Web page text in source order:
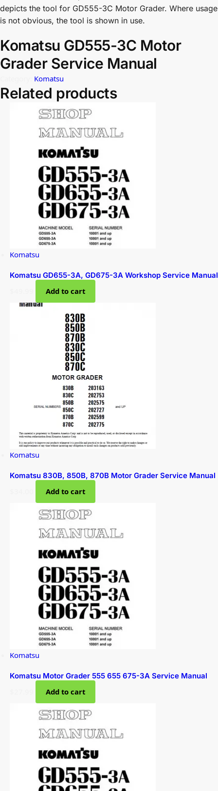
depicts the tool for GD555-3C Motor Grader. Where usage
is not obvious, the tool is shown in use.
Komatsu GD555-3C Motor
Grader Service Manual
Komatsu
Related products
Komatsu
Komatsu GD655-3A, GD675-3A Workshop Service Manual
Add to cart
Komatsu
Komatsu 830B, 850B, 870B Motor Grader Service Manual
Add to cart
Komatsu
Komatsu Motor Grader 555 655 675-3A Service Manual
Add to cart